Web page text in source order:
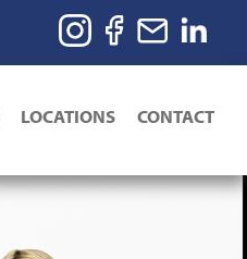
LOCATIONS CONTACT